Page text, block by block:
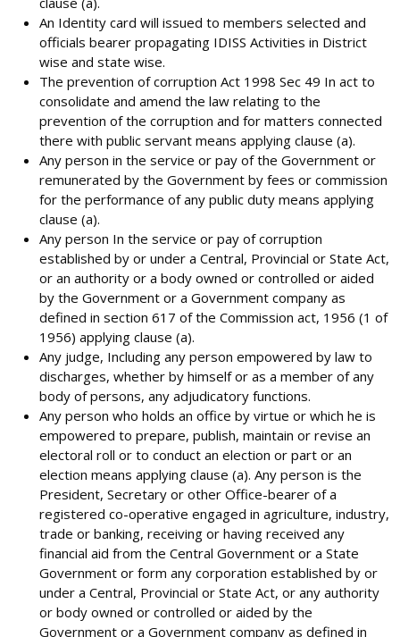
An Identity card will issued to members selected and
officials bearer propagating IDISS Activities in District
wise and state wise.
The prevention of corruption Act 1998 Sec 49 In act to
consolidate and amend the law relating to the
prevention of the corruption and for matters connected
there with public servant means applying clause (a).
Any person in the service or pay of the Government or
remunerated by the Government by fees or commission
for the performance of any public duty means applying
clause (a).
Any person In the service or pay of corruption
established by or under a Central, Provincial or State Act,
or an authority or a body owned or controlled or aided
by the Government or a Government company as
defined in section 617 of the Commission act, 1956 (1 of
1956) applying clause (a).
Any judge, Including any person empowered by law to
discharges, whether by himself or as a member of any
body of persons, any adjudicatory functions.
Any person who holds an office by virtue or which he is
empowered to prepare, publish, maintain or revise an
electoral roll or to conduct an election or part or an
election means applying clause (a). Any person is the
President, Secretary or other Office-bearer of a
registered co-operative engaged in agriculture, industry,
trade or banking, receiving or having received any
financial aid from the Central Government or a State
Government or form any corporation established by or
under a Central, Provincial or State Act, or any authority
or body owned or controlled or aided by the
Government or a Government company as defined in